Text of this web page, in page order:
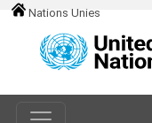
Nations Unies